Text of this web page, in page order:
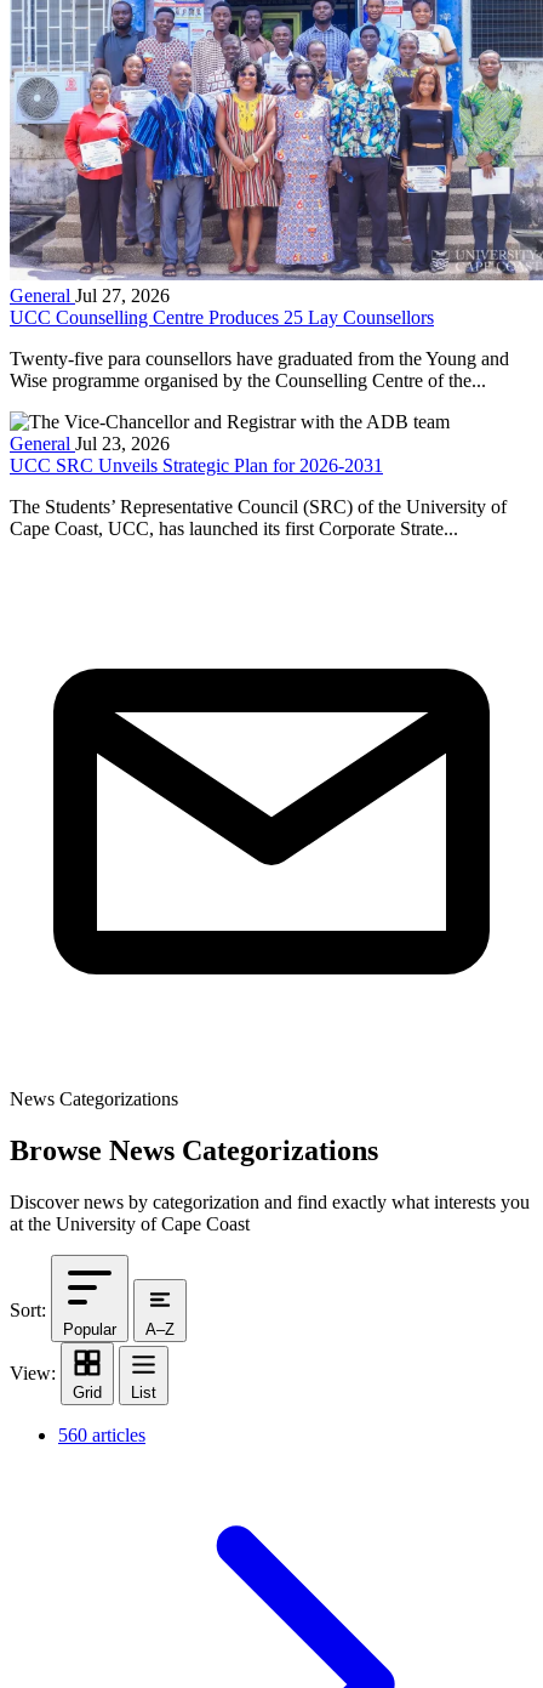
General Jul 27, 2026
UCC Counselling Centre Produces 25 Lay Counsellors
Twenty-five para counsellors have graduated from the Young and
Wise programme organised by the Counselling Centre of the...
General Jul 23, 2026
UCC SRC Unveils Strategic Plan for 2026-2031
The Students’ Representative Council (SRC) of the University of
Cape Coast, UCC, has launched its first Corporate Strate...
News Categorizations
Browse News Categorizations
Discover news by categorization and find exactly what interests you
at the University of Cape Coast
Sort:
Popular A–Z
View:
Grid List
560 articles